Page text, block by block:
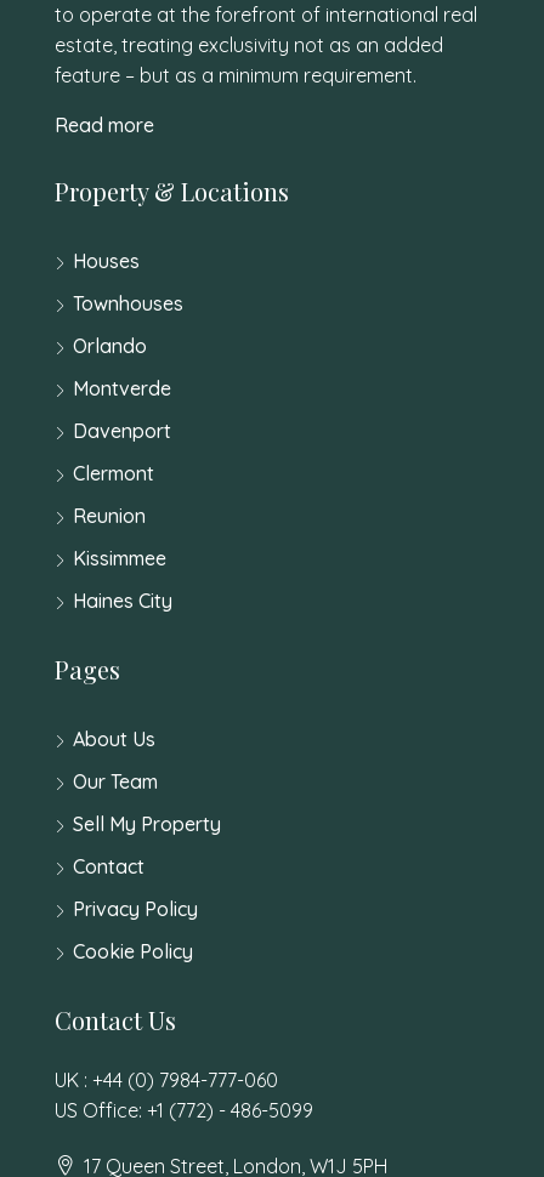
to operate at the forefront of international real
estate, treating exclusivity not as an added
feature – but as a minimum requirement.
Read more
Property & Locations
Houses
Townhouses
Orlando
Montverde
Davenport
Clermont
Reunion
Kissimmee
Haines City
Pages
About Us
Our Team
Sell My Property
Contact
Privacy Policy
Cookie Policy
Contact Us
UK : +44 (0) 7984-777-060
US Office: +1 (772) - 486-5099
17 Queen Street, London, W1J 5PH